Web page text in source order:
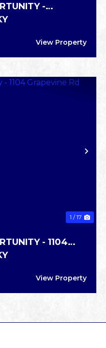
-
View Property
1 / 17
- 1104
View Property